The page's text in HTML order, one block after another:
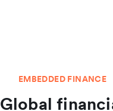
EMBEDDED FINANCE
Global